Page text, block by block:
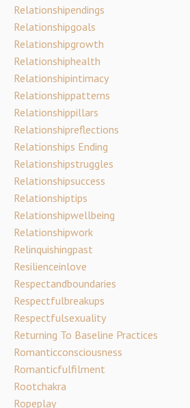
Relationshipendings
Relationshipgoals
Relationshipgrowth
Relationshiphealth
Relationshipintimacy
Relationshippatterns
Relationshippillars
Relationshipreflections
Relationships Ending
Relationshipstruggles
Relationshipsuccess
Relationshiptips
Relationshipwellbeing
Relationshipwork
Relinquishingpast
Resilienceinlove
Respectandboundaries
Respectfulbreakups
Respectfulsexuality
Returning To Baseline Practices
Romanticconsciousness
Romanticfulfilment
Rootchakra
Ropeplay